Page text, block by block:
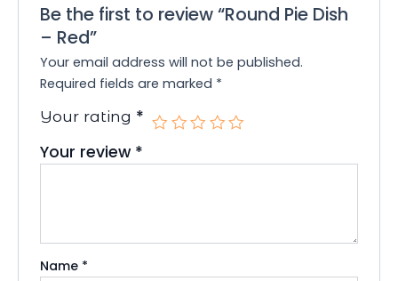
Be the first to review “Round Pie Dish
– Red”
Your email address will not be published.
Required fields are marked *
Your rating *
Your review *
Name *